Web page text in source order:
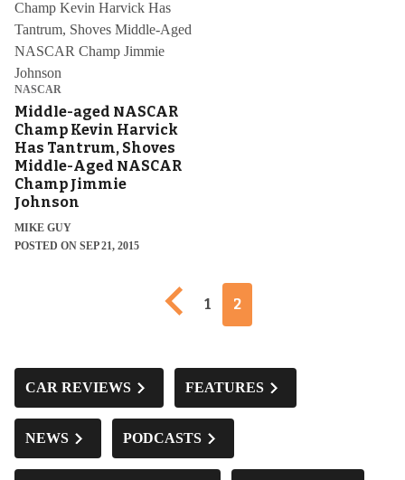
NASCAR
Middle-aged NASCAR
Champ Kevin Harvick
Has Tantrum, Shoves
Middle-Aged NASCAR
Champ Jimmie
Johnson
MIKE GUY
POSTED ON SEP 21, 2015
Previous page
1 2
CAR REVIEWS FEATURES
NEWS PODCASTS